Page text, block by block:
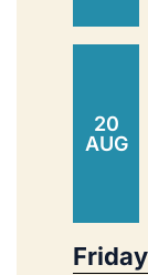
20
AUG
Friday